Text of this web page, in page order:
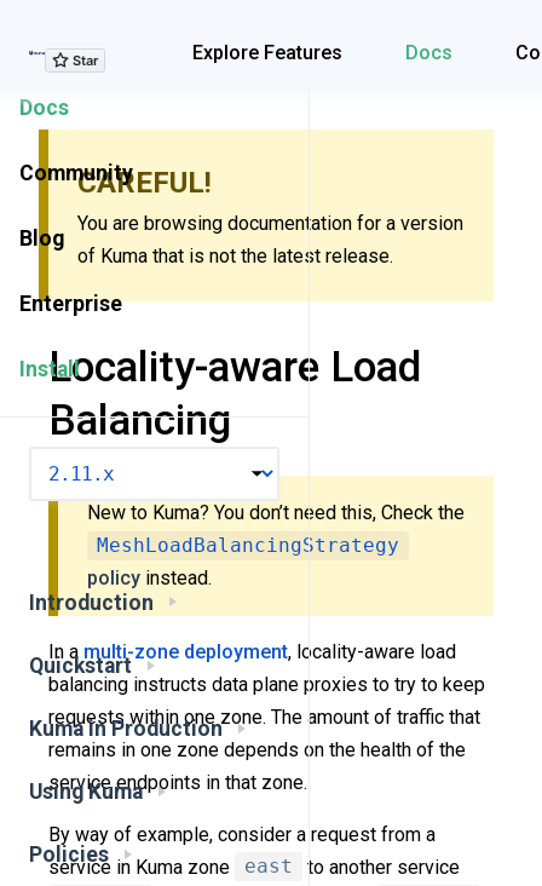
Explore Features Docs
Explore Features
Docs
Community
Blog
Enterprise
Install
Introduction
Quickstart
Kuma in Production
Using Kuma
Policies
CAREFUL!
You are browsing documentation for a version
of Kuma that is not the latest release.
Locality-aware Load
Balancing
New to Kuma? You don’t need this, Check the
MeshLoadBalancingStrategy
policy instead.
In a multi-zone deployment, locality-aware load
balancing instructs data plane proxies to try to keep
requests within one zone. The amount of traffic that
remains in one zone depends on the health of the
service endpoints in that zone.
By way of example, consider a request from a
service in Kuma zone
east
to another service